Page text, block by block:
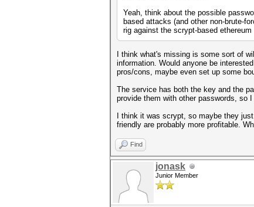
Yeah, think about the possible
based attacks (and other non-brute-
rig against the scrypt-based
I think what's missing is some sort of
information. Would anyone be
pros/cons, maybe even set up some
The service has both the key and the
provide them with other passwords, so
I think it was scrypt, so maybe they
friendly are probably more profitable.
Find
jonask
Junior Member